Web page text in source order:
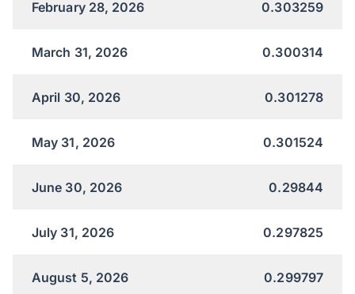
February 28, 2026 0.303259
March 31, 2026 0.300314
April 30, 2026 0.301278
May 31, 2026 0.301524
June 30, 2026 0.29844
July 31, 2026 0.297825
August 5, 2026 0.299797